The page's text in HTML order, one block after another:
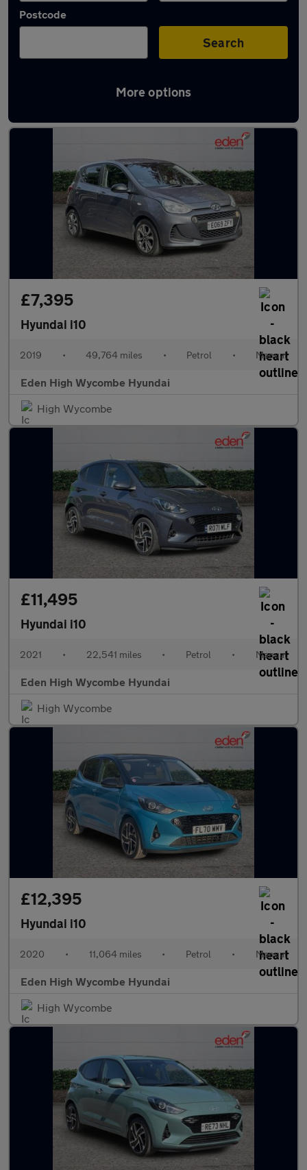
Postcode
Search
More options
Latest used Hyundai I10 in Beaconsfield
£7,395
Hyundai i10
2019 • 49,764 miles • Petrol • Manual
Eden High Wycombe Hyundai
High Wycombe
£11,495
Hyundai i10
2021 • 22,541 miles • Petrol • Manual
Eden High Wycombe Hyundai
High Wycombe
£12,395
Hyundai i10
2020 • 11,064 miles • Petrol • Manual
Eden High Wycombe Hyundai
High Wycombe